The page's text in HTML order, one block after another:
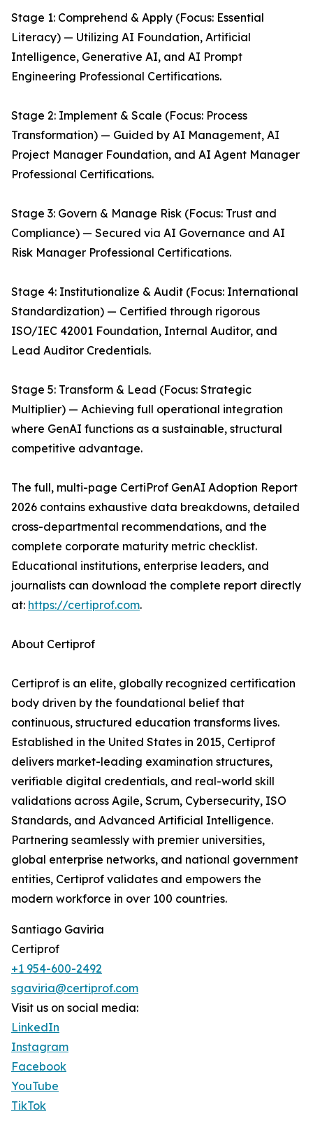
Stage 1: Comprehend & Apply (Focus: Essential
Literacy) — Utilizing AI Foundation, Artificial
Intelligence, Generative AI, and AI Prompt
Engineering Professional Certifications.
Stage 2: Implement & Scale (Focus: Process
Transformation) — Guided by AI Management, AI
Project Manager Foundation, and AI Agent Manager
Professional Certifications.
Stage 3: Govern & Manage Risk (Focus: Trust and
Compliance) — Secured via AI Governance and AI
Risk Manager Professional Certifications.
Stage 4: Institutionalize & Audit (Focus: International
Standardization) — Certified through rigorous
ISO/IEC 42001 Foundation, Internal Auditor, and
Lead Auditor Credentials.
Stage 5: Transform & Lead (Focus: Strategic
Multiplier) — Achieving full operational integration
where GenAI functions as a sustainable, structural
competitive advantage.
The full, multi-page CertiProf GenAI Adoption Report
2026 contains exhaustive data breakdowns, detailed
cross-departmental recommendations, and the
complete corporate maturity metric checklist.
Educational institutions, enterprise leaders, and
journalists can download the complete report directly
at: https://certiprof.com.
About Certiprof
Certiprof is an elite, globally recognized certification
body driven by the foundational belief that
continuous, structured education transforms lives.
Established in the United States in 2015, Certiprof
delivers market-leading examination structures,
verifiable digital credentials, and real-world skill
validations across Agile, Scrum, Cybersecurity, ISO
Standards, and Advanced Artificial Intelligence.
Partnering seamlessly with premier universities,
global enterprise networks, and national government
entities, Certiprof validates and empowers the
modern workforce in over 100 countries.
Santiago Gaviria
Certiprof
+1 954-600-2492
sgaviria@certiprof.com
Visit us on social media:
LinkedIn
Instagram
Facebook
YouTube
TikTok